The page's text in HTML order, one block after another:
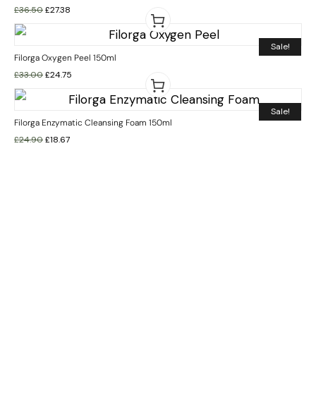
£36.50£27.38
Sale!
Filorga Oxygen Peel 150ml
£33.00£24.75
Sale!
Filorga Enzymatic Cleansing Foam 150ml
£24.90£18.67